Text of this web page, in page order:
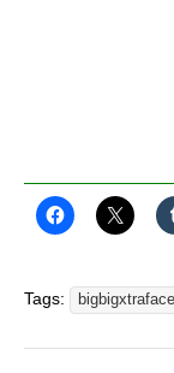
Tags: bigbigxtraface